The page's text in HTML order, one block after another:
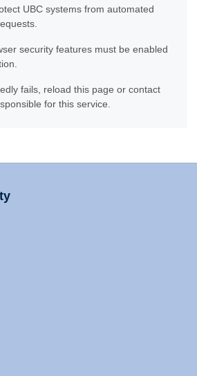
UBC systems from automated
security features must be enabled
fails, reload this page or contact
for this service.